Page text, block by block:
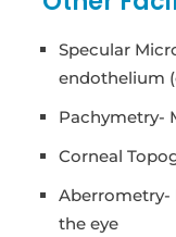
Specular
endothelium
Pachymetry-
Corneal
Aberrometry-
the eye